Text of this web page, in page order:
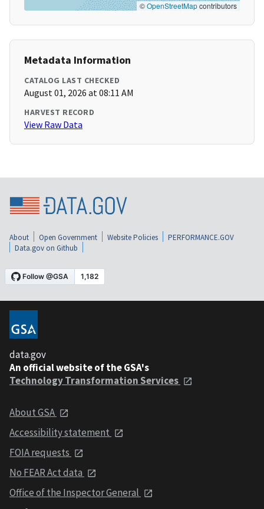
©OpenStreetMapcontributors
Metadata Information
CATALOG LAST CHECKED
August 01, 2026 at 08:11 AM
HARVEST RECORD
View Raw Data
About Open Government Website Policies
PERFORMANCE.GOV
Data.gov on Github
data.gov
An official website of the GSA's
Technology Transformation Services
About GSA
Accessibility statement
FOIA requests
No FEAR Act data
Office of the Inspector General